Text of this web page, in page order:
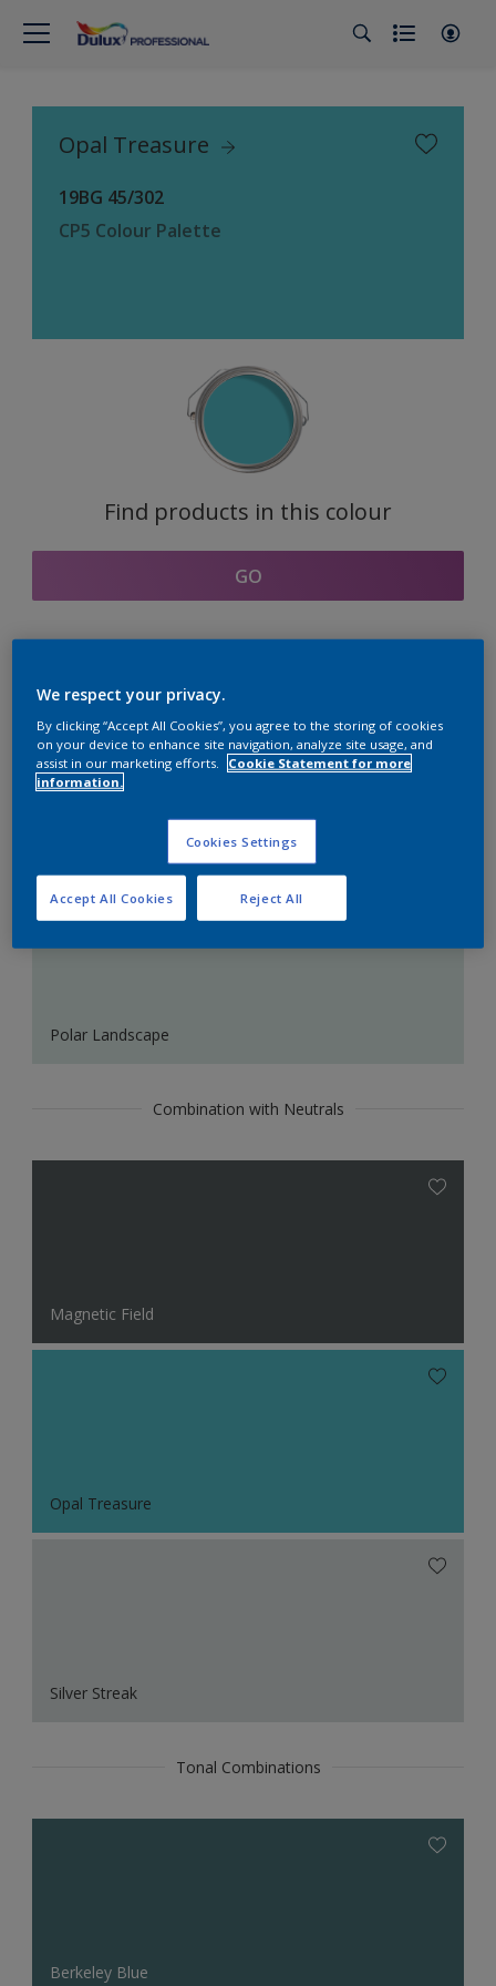
Opal Treasure
19BG 45/302
CP5 Colour Palette
Find products in this colour
GO
Coordinating colours
section
Polar Landscape
Combination with Neutrals
Magnetic Field
Opal Treasure
Silver Streak
Tonal Combinations
Berkeley Blue
We respect your privacy.
By clicking “Accept All Cookies”, you agree to the storing of cookies
on your device to enhance site navigation, analyze site usage, and
assist in our marketing efforts.
Cookie Statement for more
information.
Cookies Settings
Reject All
Accept All Cookies